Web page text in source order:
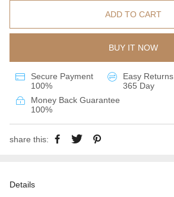
ADD TO CART
BUY IT NOW
Secure Payment
100%
Easy Returns
365 Day
Money Back Guarantee
100%
share this:
Details